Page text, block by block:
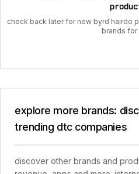
check back later for new byrd hairdo
brands for
explore more brands:
trending dtc companies
discover other brands and